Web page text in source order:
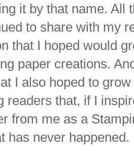
it by that name. All
to share with my
that I hoped would
paper creations.
I also hoped to
readers that, if I
from me as a
has never happened.